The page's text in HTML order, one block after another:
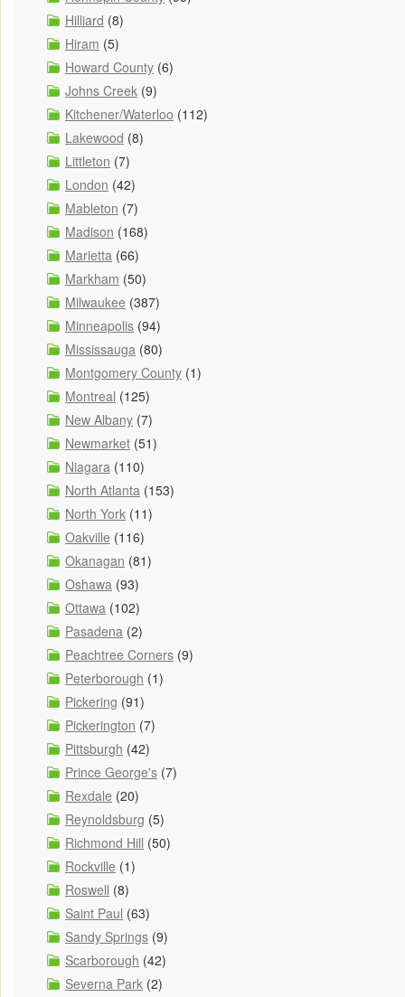
Hilliard (8)
Hiram (5)
Howard County (6)
Johns Creek (9)
Kitchener/Waterloo (112)
Lakewood (8)
Littleton (7)
London (42)
Mableton (7)
Madison (168)
Marietta (66)
Markham (50)
Milwaukee (387)
Minneapolis (94)
Mississauga (80)
Montgomery County (1)
Montreal (125)
New Albany (7)
Newmarket (51)
Niagara (110)
North Atlanta (153)
North York (11)
Oakville (116)
Okanagan (81)
Oshawa (93)
Ottawa (102)
Pasadena (2)
Peachtree Corners (9)
Peterborough (1)
Pickering (91)
Pickerington (7)
Pittsburgh (42)
Prince George's (7)
Rexdale (20)
Reynoldsburg (5)
Richmond Hill (50)
Rockville (1)
Roswell (8)
Saint Paul (63)
Sandy Springs (9)
Scarborough (42)
Severna Park (2)